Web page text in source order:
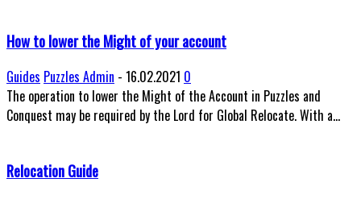
How to lower the Might of your account
Guides Puzzles Admin - 16.02.2021 0
The operation to lower the Might of the Account in Puzzles and
Conquest may be required by the Lord for Global Relocate. With a...
Relocation Guide